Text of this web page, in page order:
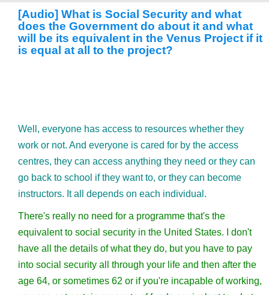
[Audio] What is Social Security and what
does the Government do about it and what
will be its equivalent in the Venus Project if it
is equal at all to the project?
Well, everyone has access to resources whether they
work or not. And everyone is cared for by the access
centres, they can access anything they need or they can
go back to school if they want to, or they can become
instructors. It all depends on each individual.
There's really no need for a programme that's the
equivalent to social security in the United States. I don't
have all the details of what they do, but you have to pay
into social security all through your life and then after the
age 64, or sometimes 62 or if you're incapable of working,